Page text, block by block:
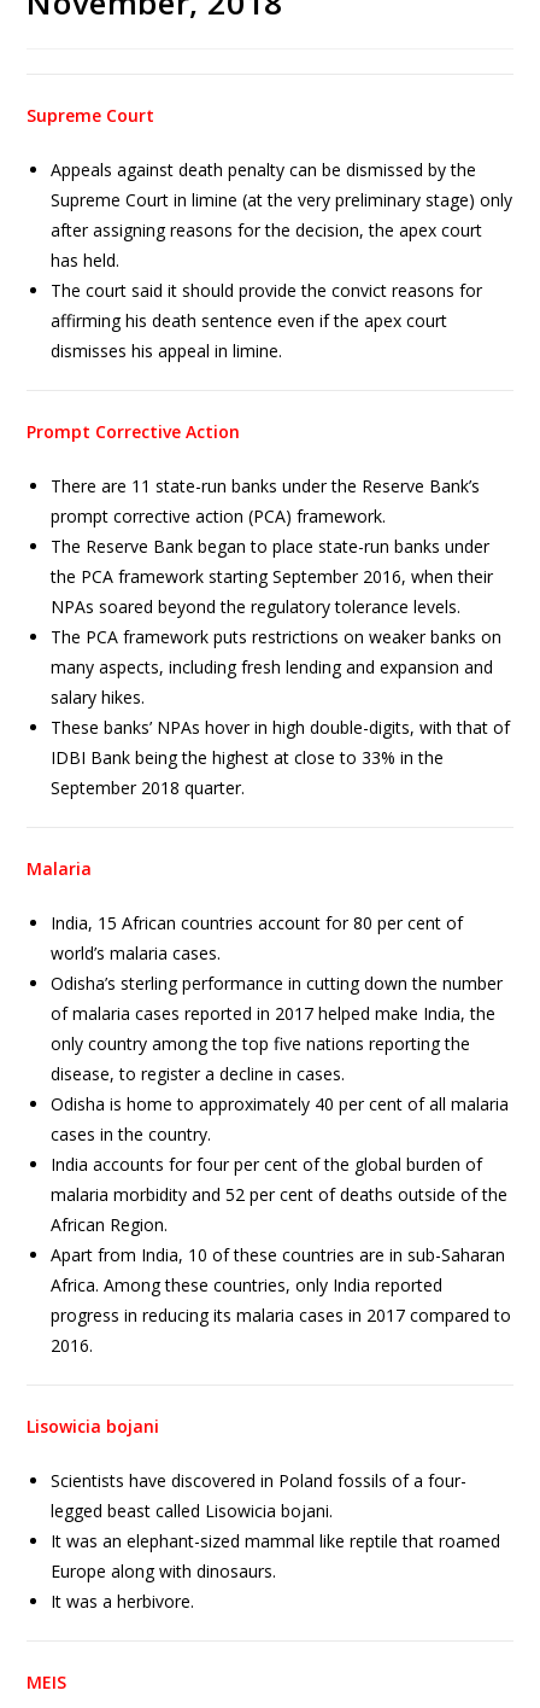
Supreme Court
Appeals against death penalty can be dismissed by the
Supreme Court in limine (at the very preliminary stage) only
after assigning reasons for the decision, the apex court
has held.
The court said it should provide the convict reasons for
affirming his death sentence even if the apex court
dismisses his appeal in limine.
Prompt Corrective Action
There are 11 state-run banks under the Reserve Bank’s
prompt corrective action (PCA) framework.
The Reserve Bank began to place state-run banks under
the PCA framework starting September 2016, when their
NPAs soared beyond the regulatory tolerance levels.
The PCA framework puts restrictions on weaker banks on
many aspects, including fresh lending and expansion and
salary hikes.
These banks’ NPAs hover in high double-digits, with that of
IDBI Bank being the highest at close to 33% in the
September 2018 quarter.
Malaria
India, 15 African countries account for 80 per cent of
world’s malaria cases.
Odisha’s sterling performance in cutting down the number
of malaria cases reported in 2017 helped make India, the
only country among the top five nations reporting the
disease, to register a decline in cases.
Odisha is home to approximately 40 per cent of all malaria
cases in the country.
India accounts for four per cent of the global burden of
malaria morbidity and 52 per cent of deaths outside of the
African Region.
Apart from India, 10 of these countries are in sub-Saharan
Africa. Among these countries, only India reported
progress in reducing its malaria cases in 2017 compared to
2016.
Lisowicia bojani
Scientists have discovered in Poland fossils of a four-
legged beast called Lisowicia bojani.
It was an elephant-sized mammal like reptile that roamed
Europe along with dinosaurs.
It was a herbivore.
MEIS